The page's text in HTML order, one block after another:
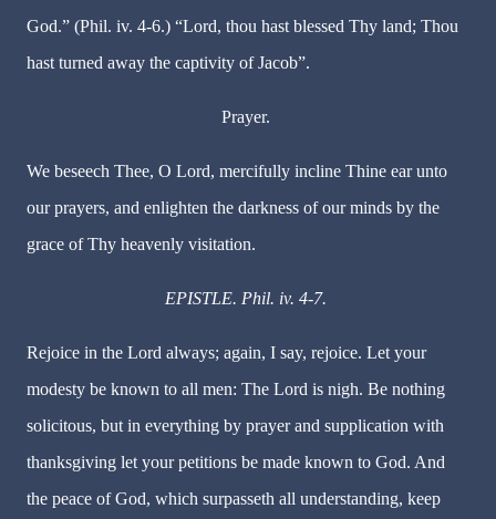
God.” (Phil. iv. 4-6.) “Lord, thou hast blessed Thy land; Thou
hast turned away the captivity of Jacob”.
Prayer.
We beseech Thee, O Lord, mercifully incline Thine ear unto
our prayers, and enlighten the darkness of our minds by the
grace of Thy heavenly visitation.
EPISTLE. Phil. iv. 4-7.
Rejoice in the Lord always; again, I say, rejoice. Let your
modesty be known to all men: The Lord is nigh. Be nothing
solicitous, but in everything by prayer and supplication with
thanksgiving let your petitions be made known to God. And
the peace of God, which surpasseth all understanding, keep